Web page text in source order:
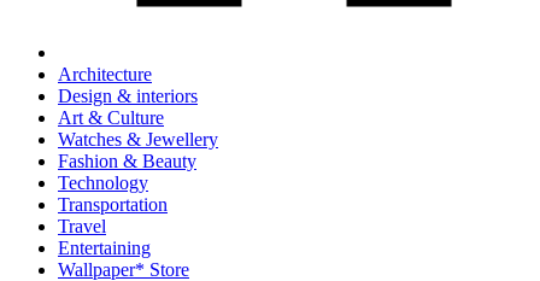
Architecture
Design & interiors
Art & Culture
Watches & Jewellery
Fashion & Beauty
Technology
Transportation
Travel
Entertaining
Wallpaper* Store